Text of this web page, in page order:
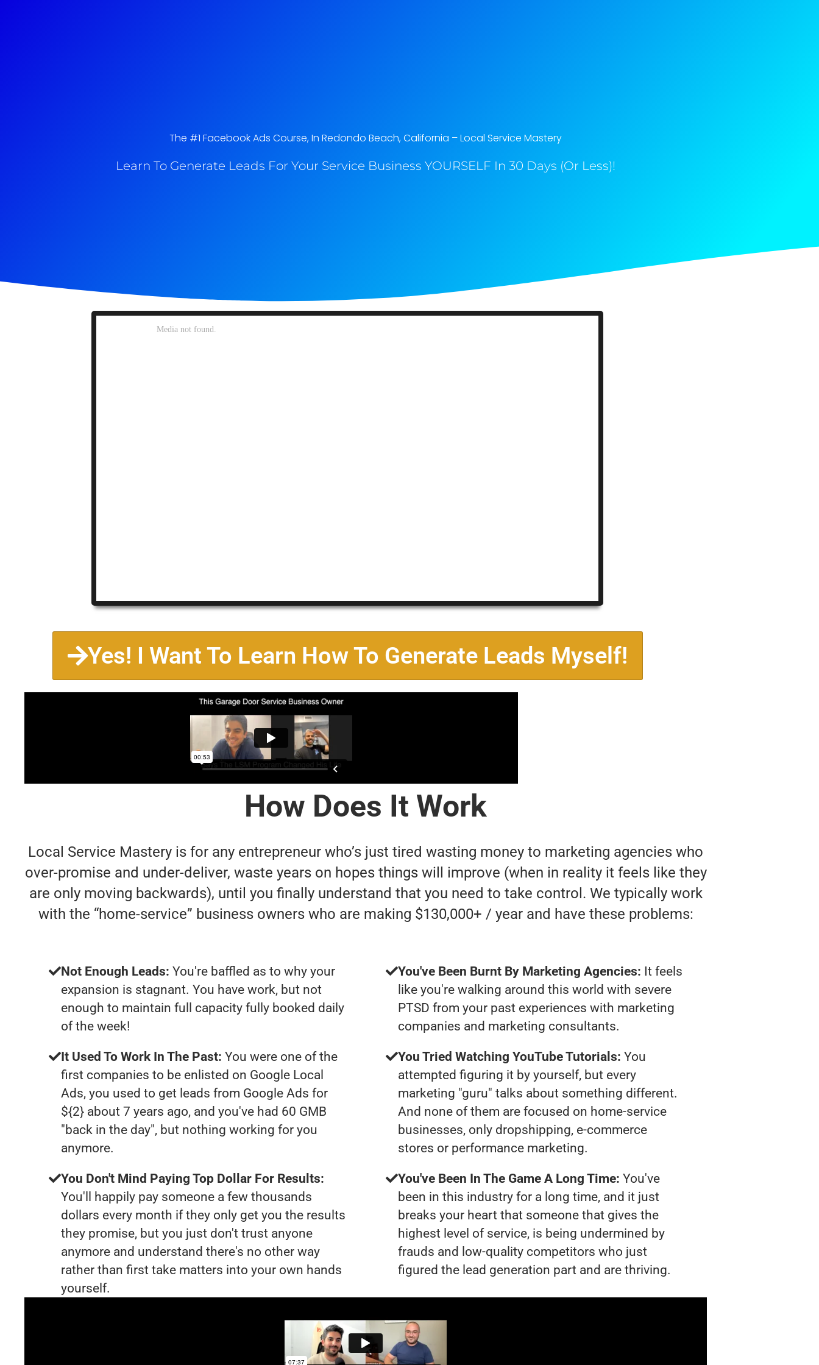
The #1 Facebook Ads Course, In Redondo Beach, California​ – Local Service Mastery
Learn To Generate Leads For Your Service Business YOURSELF In 30 Days (Or Less)!
Yes! I Want To Learn How To Generate Leads Myself!
How Does It Work
Local Service Mastery is for any entrepreneur who’s just tired wasting money to marketing agencies who
over-promise and under-deliver, waste years on hopes things will improve (when in reality it feels like they
are only moving backwards), until you finally understand that you need to take control. We typically work
with the “home-service” business owners who are making $130,000+ / year and have these problems:
Not Enough Leads: You're baffled as to why your
expansion is stagnant. You have work, but not
enough to maintain full capacity fully booked daily
of the week!
It Used To Work In The Past: You were one of the
first companies to be enlisted on Google Local
Ads, you used to get leads from Google Ads for
${2} about 7 years ago, and you've had 60 GMB
"back in the day", but nothing working for you
anymore.
You Don't Mind Paying Top Dollar For Results:
You'll happily pay someone a few thousands
dollars every month if they only get you the results
they promise, but you just don't trust anyone
anymore and understand there's no other way
rather than first take matters into your own hands
yourself.
You've Been Burnt By Marketing Agencies: It feels
like you're walking around this world with severe
PTSD from your past experiences with marketing
companies and marketing consultants.
You Tried Watching YouTube Tutorials: You
attempted figuring it by yourself, but every
marketing "guru" talks about something different.
And none of them are focused on home-service
businesses, only dropshipping, e-commerce
stores or performance marketing.
You've Been In The Game A Long Time: You've
been in this industry for a long time, and it just
breaks your heart that someone that gives the
highest level of service, is being undermined by
frauds and low-quality competitors who just
figured the lead generation part and are thriving.